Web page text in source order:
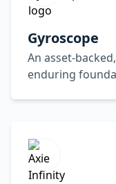
Gyroscope
An asset-
enduring